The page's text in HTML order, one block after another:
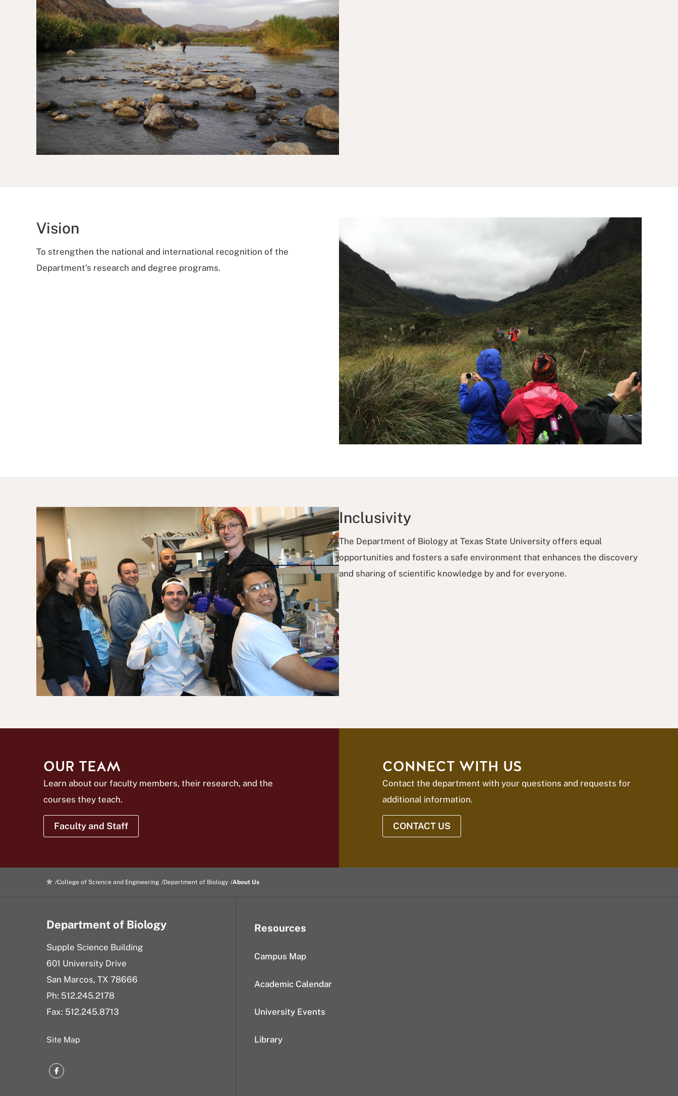
Vision
To strengthen the national and international recognition of the
Department’s research and degree programs.
Inclusivity
The Department of Biology at Texas State University offers equal
opportunities and fosters a safe environment that enhances the discovery
and sharing of scientific knowledge by and for everyone.
OUR TEAM
Learn about our faculty members, their research, and the
courses they teach.
Faculty and Staff
CONNECT WITH US
Contact the department with your questions and requests for
additional information.
CONTACT US
College of Science and Engineering Department of Biology About Us
Department of Biology
Supple Science Building
601 University Drive
San Marcos, TX 78666
Ph: 512.245.2178
Fax: 512.245.8713
Site Map
Facebook
Resources
Campus Map
Academic Calendar
University Events
Library